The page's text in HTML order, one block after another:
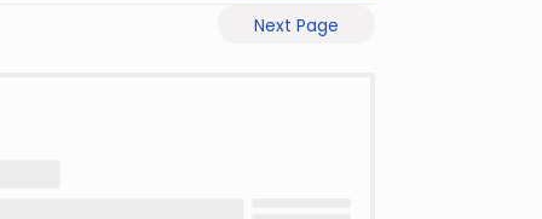
Next Page